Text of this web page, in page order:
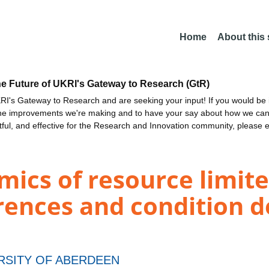
Home About this
Future of UKRI's Gateway to Research (GtR)
Gateway to Research and are seeking your input! If you would
improvements we're making and to have your say about how we
and effective for the Research and Innovation community, please
of resource
and condition
OF ABERDEEN